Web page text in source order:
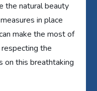
the natural beauty
in place
make the most of
the
on this breathtaking